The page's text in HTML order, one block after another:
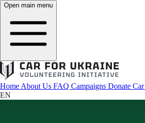
Open main menu
Home About Us FAQ Campaigns Donate Car
EN